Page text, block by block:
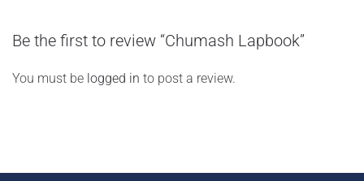
Be the first to review “Chumash Lapbook”
You must be logged in to post a review.